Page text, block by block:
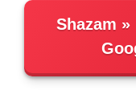
Shazam